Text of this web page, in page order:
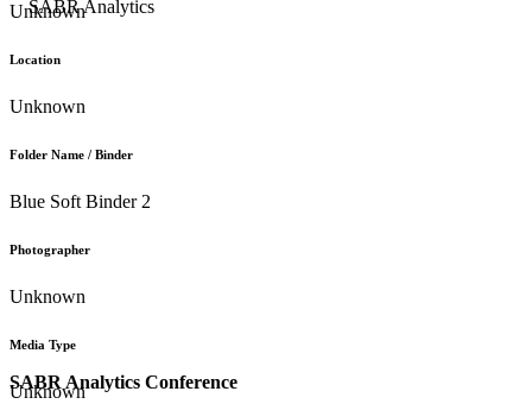
SABR Analytics Conference
Unknown
Location
Unknown
Folder Name / Binder
Blue Soft Binder 2
Photographer
Unknown
Media Type
Unknown